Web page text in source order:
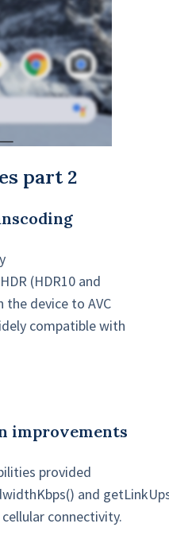
part 2
(HDR10 and
the device to AVC
compatible with
improvements
provided
and
connectivity.